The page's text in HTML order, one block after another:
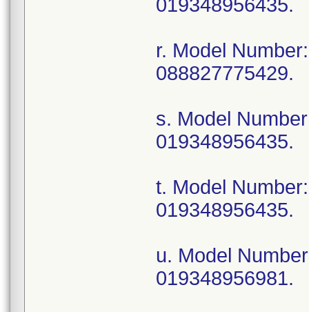
019348956435.
r. Model
088827775429.
s. Model
019348956435.
t. Model
019348956435.
u. Model
019348956981.